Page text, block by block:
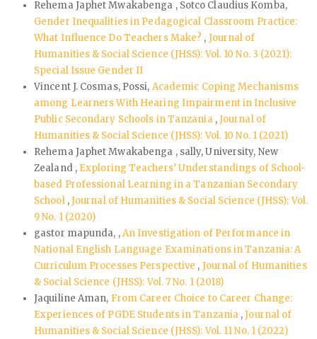
Rehema Japhet Mwakabenga , Sotco Claudius Komba,
Gender Inequalities in Pedagogical Classroom Practice:
What Influence Do Teachers Make? , Journal of
Humanities & Social Science (JHSS): Vol. 10 No. 3 (2021):
Special Issue Gender II
Vincent J. Cosmas, Possi, Academic Coping Mechanisms
among Learners With Hearing Impairment in Inclusive
Public Secondary Schools in Tanzania ,Journal of
Humanities & Social Science (JHSS): Vol. 10 No. 1 (2021)
Rehema Japhet Mwakabenga , sally, University, New
Zealand , Exploring Teachers’ Understandings of School-
based Professional Learning in a Tanzanian Secondary
School ,Journal of Humanities & Social Science (JHSS): Vol.
9 No. 1 (2020)
gastor mapunda, ,An Investigation of Performance in
National English Language Examinations in Tanzania: A
Curriculum Processes Perspective , Journal of Humanities
& Social Science (JHSS): Vol. 7 No. 1 (2018)
Jaquiline Aman, From Career Choice to Career Change:
Experiences of PGDE Students in Tanzania ,Journal of
Humanities & Social Science (JHSS): Vol. 11 No. 1 (2022)